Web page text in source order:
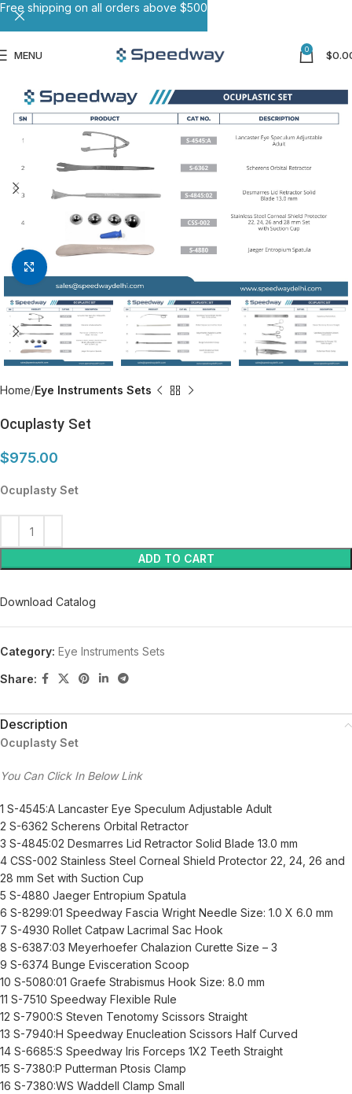
MENU 0 $
Click to enlarge
Home Eye Instruments Sets
Ocuplasty Set
$975.00
Ocuplasty Set
ADD TO CART
Download Catalog
Category: Eye Instruments Sets
Share:
Description
Ocuplasty Set
You Can Click In Below Link
1 S-4545:A Lancaster Eye Speculum Adjustable Adult
2 S-6362 Scherens Orbital Retractor
3 S-4845:02 Desmarres Lid Retractor Solid Blade 13.0 mm
4 CSS-002 Stainless Steel Corneal Shield Protector 22, 24, 26 and
28 mm Set with Suction Cup
5 S-4880 Jaeger Entropium Spatula
6 S-8299:01 Speedway Fascia Wright Needle Size: 1.0 X 6.0 mm
7 S-4930 Rollet Catpaw Lacrimal Sac Hook
8 S-6387:03 Meyerhoefer Chalazion Curette Size – 3
9 S-6374 Bunge Evisceration Scoop
10 S-5080:01 Graefe Strabismus Hook Size: 8.0 mm
11 S-7510 Speedway Flexible Rule
12 S-7900:S Steven Tenotomy Scissors Straight
13 S-7940:H Speedway Enucleation Scissors Half Curved
14 S-6685:S Speedway Iris Forceps 1X2 Teeth Straight
15 S-7380:P Putterman Ptosis Clamp
16 S-7380:WS Waddell Clamp Small
Free shipping on all orders above $500